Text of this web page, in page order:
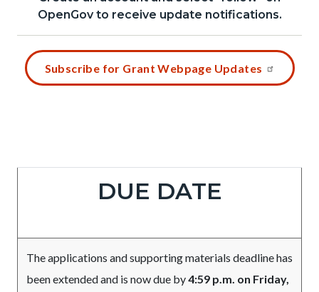
relate
to
Body
1785966678
block
658287062-
1785966678
OpenGov to receive update notifications.
Content
block
Subscribe for Grant Webpage Updates
Column
DUE DATE
The applications and supporting materials deadline has
been extended and is now due by4:59 p.m. on Friday,